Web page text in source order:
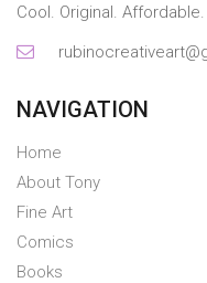
Cool. Original.
NAVIGATION
Home
About Tony
Fine Art
Comics
Books